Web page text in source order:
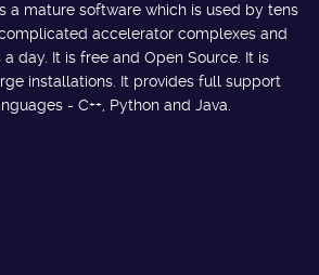
a mature software which is used by tens
accelerator complexes and
day. It is free and Open Source. It is
installations. It provides full support
- C++, Python and Java.